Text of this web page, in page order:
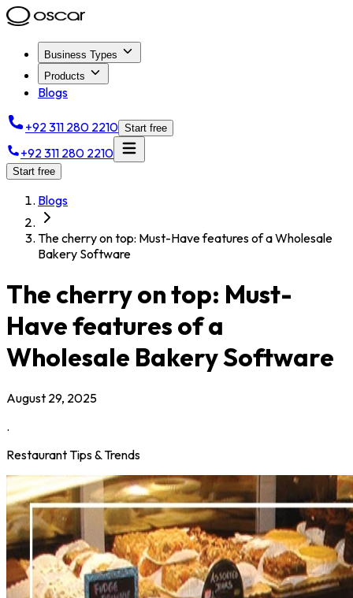
Business Types
Products
Blogs
+92 311 280 2210 Start free
+92 311 280 2210
Start free
Blogs
The cherry on top: Must-Have features of a Wholesale
Bakery Software
The cherry on top: Must-
Have features of a
Wholesale Bakery Software
August 29, 2025
.
Restaurant Tips & Trends